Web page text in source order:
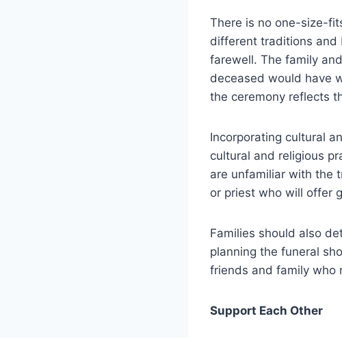
There is no one-size-
different traditions and
farewell. The family
deceased would have
the ceremony reflects
Incorporating cultural
cultural and religious
are unfamiliar with the
or priest who will offer
Families should also
planning the funeral
friends and family who
Support Each Other